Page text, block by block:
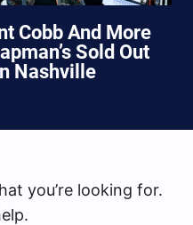
Cobb And More
Sold Out
Nashville
you’re looking for.